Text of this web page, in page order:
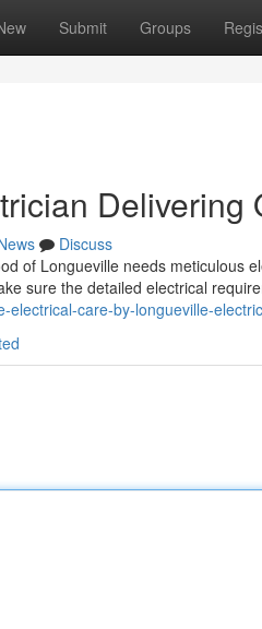
Submit Groups
Discuss
of Longueville needs meticulous
sure the detailed electrical
electrical-care-by-longueville-